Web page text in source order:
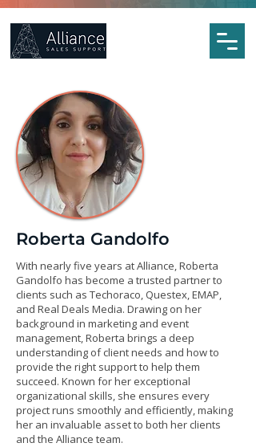
Roberta Gandolfo
With nearly five years at Alliance, Roberta
Gandolfo has become a trusted partner to
clients such as Techoraco, Questex, EMAP,
and Real Deals Media. Drawing on her
background in marketing and event
management, Roberta brings a deep
understanding of client needs and how to
provide the right support to help them
succeed. Known for her exceptional
organizational skills, she ensures every
project runs smoothly and efficiently, making
her an invaluable asset to both her clients
and the Alliance team.